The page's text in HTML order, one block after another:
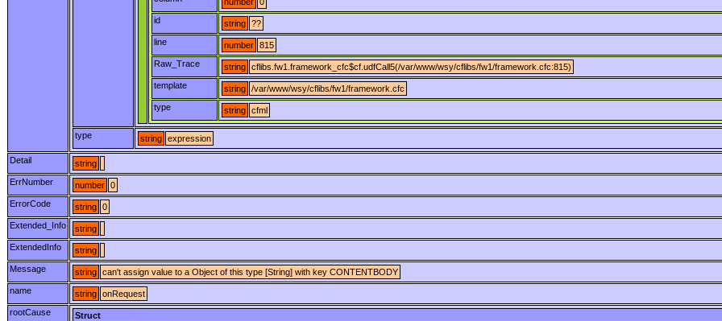
id
string ??
line
number 815
Raw_Trace
string cflibs.fw1.framework_cfc$cf.udfCall5(/var/www/wsy/cflibs/fw1/framework.cfc:815)
template
string /var/www/wsy/cflibs/fw1/framework.cfc
type
string cfml
type string expression
Detail
string
ErrNumber
number 0
ErrorCode
string 0
Extended_Info
string
ExtendedInfo
string
Message
string can't assign value to a Object of this type [String] with key CONTENTBODY
name
string onRequest
rootCause
Struct